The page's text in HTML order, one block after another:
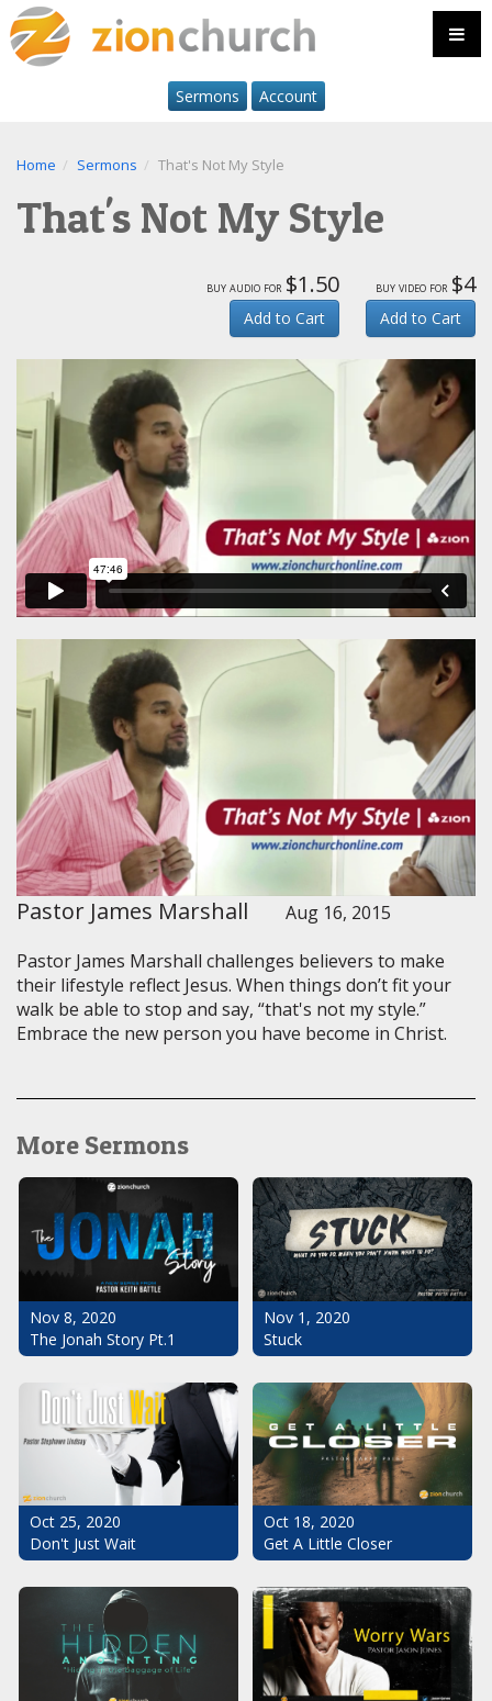
Sermons Account
Home Sermons That's Not My Style
That's Not My Style
buy audio for $1.50
Add to Cart
buy video for $4
Add to Cart
Pastor James Marshall
Aug 16, 2015
Pastor James Marshall challenges believers to make
their lifestyle reflect Jesus. When things don’t fit your
walk be able to stop and say, “that's not my style.”
Embrace the new person you have become in Christ.
More Sermons
Nov 8, 2020
The Jonah Story Pt.1
Nov 1, 2020
Stuck
Oct 25, 2020
Don't Just Wait
Oct 18, 2020
Get A Little Closer